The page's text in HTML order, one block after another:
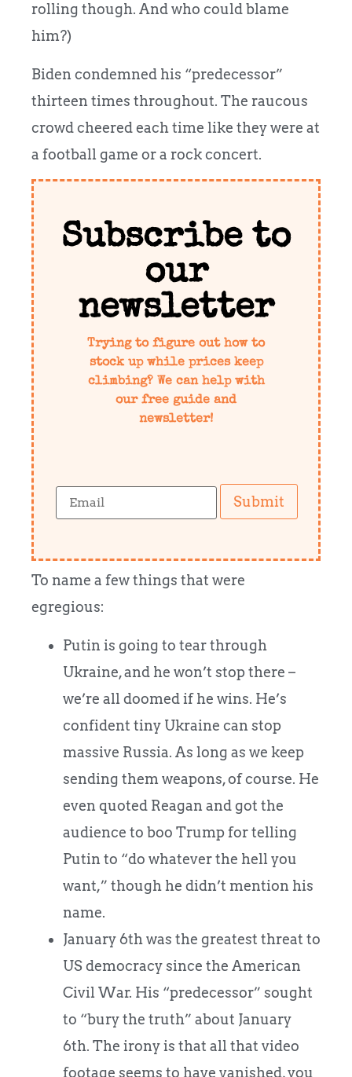
rolling though. And who could blame
him?)
Biden condemned his “predecessor”
thirteen times throughout. The raucous
crowd cheered each time like they were at
a football game or a rock concert.
Subscribe to
our
newsletter
Trying to figure out how to
stock up while prices keep
climbing? We can help with
our free guide and
newsletter!
Submit
To name a few things that were
egregious:
Putin is going to tear through
Ukraine, and he won’t stop there –
we’re all doomed if he wins. He’s
confident tiny Ukraine can stop
massive Russia. As long as we keep
sending them weapons, of course. He
even quoted Reagan and got the
audience to boo Trump for telling
Putin to “do whatever the hell you
want,” though he didn’t mention his
name.
January 6th was the greatest threat to
US democracy since the American
Civil War. His “predecessor” sought
to “bury the truth” about January
6th. The irony is that all that video
footage seems to have vanished, you